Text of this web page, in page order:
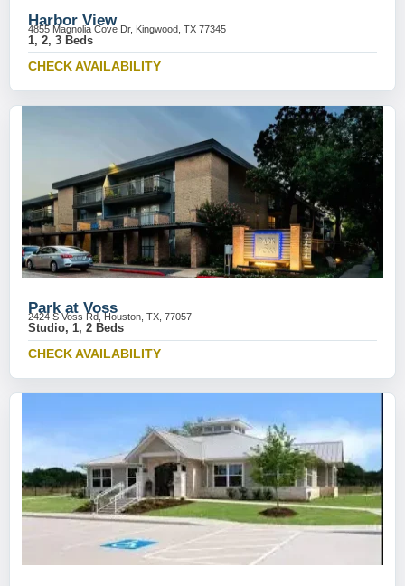
Harbor View
4855 Magnolia Cove Dr, Kingwood, TX 77345
1, 2, 3 Beds
CHECK AVAILABILITY
Park at Voss
2424 S Voss Rd, Houston, TX, 77057
Studio, 1, 2 Beds
CHECK AVAILABILITY